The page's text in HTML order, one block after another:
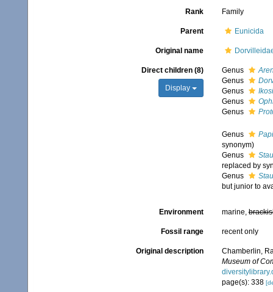
Rank Family
Parent Eunicida
Original name
Direct children (8)
Display
Genus
Genus
Genus
Genus
Genus
Genus
synonym)
Genus
replaced by
Genus
but junior to
Environment marine,
Fossil range recent only
Original description
Chamberlin,
Museum of
page(s): 338